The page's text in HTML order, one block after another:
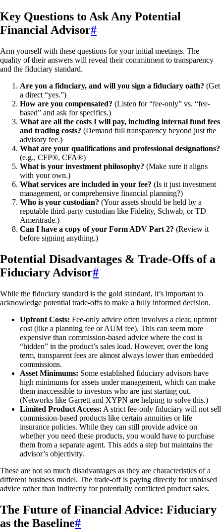
Key Questions to Ask Any Potential
Financial Advisor#
Arm yourself with these questions for your initial meetings. The
quality of their answers will reveal their commitment to transparency
and the fiduciary standard.
Are you a fiduciary, and will you sign a fiduciary oath? (Get
a direct “yes.”)
How are you compensated? (Listen for “fee-only” vs. “fee-
based” and ask for specifics.)
What are all the costs I will pay, including internal fund fees
and trading costs? (Demand full transparency beyond just the
advisory fee.)
What are your qualifications and professional designations?
(e.g., CFP®, CFA®)
What is your investment philosophy? (Make sure it aligns
with your own.)
What services are included in your fee? (Is it just investment
management, or comprehensive financial planning?)
Who is your custodian? (Your assets should be held by a
reputable third-party custodian like Fidelity, Schwab, or TD
Ameritrade.)
Can I have a copy of your Form ADV Part 2? (Review it
before signing anything.)
Potential Disadvantages & Trade-Offs of a
Fiduciary Advisor#
While the fiduciary standard is the gold standard, it’s important to
acknowledge potential trade-offs to make a fully informed decision.
Upfront Costs: Fee-only advice often involves a clear, upfront
cost (like a planning fee or AUM fee). This can seem more
expensive than commission-based advice where the cost is
“hidden” in the product’s sales load. However, over the long
term, transparent fees are almost always lower than embedded
commissions.
Asset Minimums: Some established fiduciary advisors have
high minimums for assets under management, which can make
them inaccessible to investors who are just starting out.
(Networks like Garrett and XYPN are helping to solve this.)
Limited Product Access: A strict fee-only fiduciary will not sell
commission-based products like certain annuities or life
insurance policies. While they can still provide advice on
whether you need these products, you would have to purchase
them from a separate agent. This adds a step but maintains the
advisor’s objectivity.
These are not so much disadvantages as they are characteristics of a
different business model. The trade-off is paying directly for unbiased
advice rather than indirectly for potentially conflicted product sales.
The Future of Financial Advice: Fiduciary
as the Baseline#